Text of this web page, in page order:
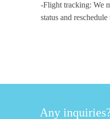
-Flight tracking: We
status and
Any